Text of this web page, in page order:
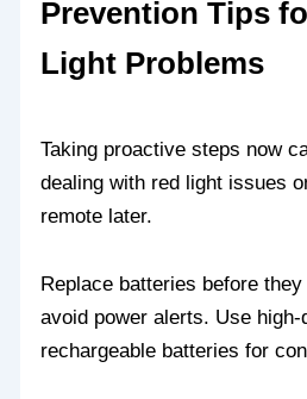
Prevention Tips
Light Problems
Taking proactive steps now
dealing with red light issues
remote later.
Replace batteries before
avoid power alerts. Use
rechargeable batteries for